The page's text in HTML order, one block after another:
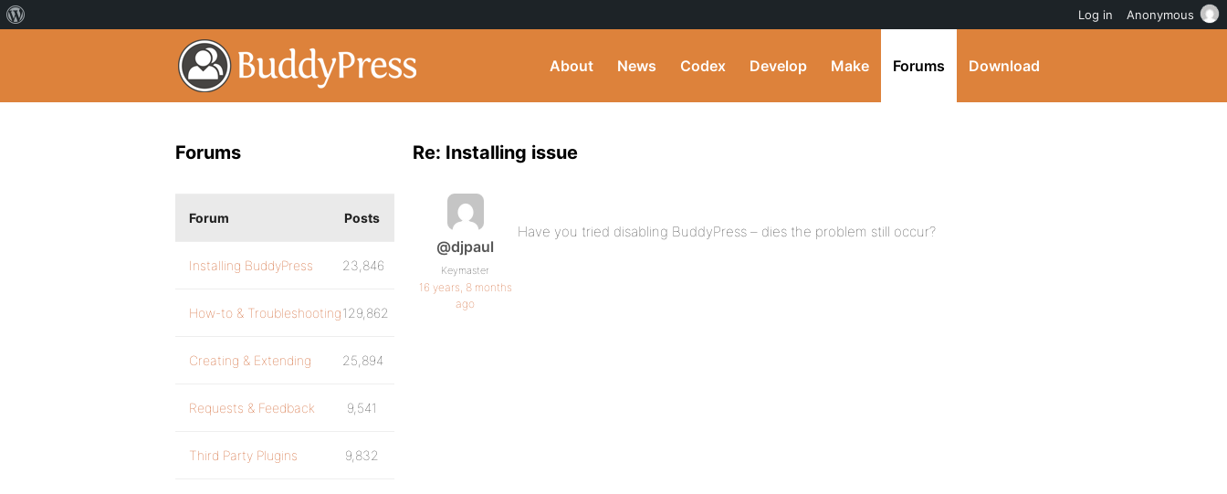
About News Codex Develop Make Forums Download
Re: Installing issue
@djpaul
Keymaster
16 years, 8 months
ago
Have you tried disabling BuddyPress – dies the problem still occur?
Forums
Forum Posts
Installing BuddyPress 23,846
How-to & Troubleshooting129,862
Creating & Extending 25,894
Requests & Feedback 9,541
Third Party Plugins 9,832
Log in Anonymous